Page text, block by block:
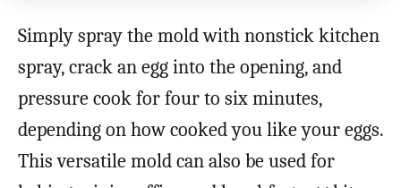
Simply spray the mold with nonstick kitchen
spray, crack an egg into the opening, and
pressure cook for four to six minutes,
depending on how cooked you like your eggs.
This versatile mold can also be used for